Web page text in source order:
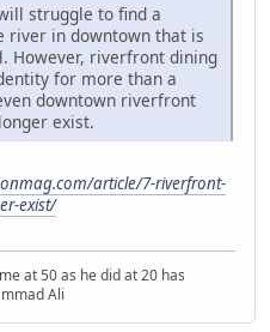
struggle to find a
river in downtown that is
However, riverfront dining
for more than a
downtown riverfront
exist.
article/7-riverfront-
exist/
at 50 as he did at 20 has
Ali